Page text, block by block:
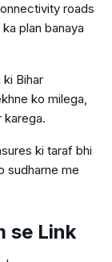
roads
plan banaya
ki Bihar
ko milega,
karega.
ki taraf bhi
sudharne me
se Link